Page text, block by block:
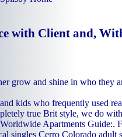
with Client and,
grow and shine in who they
kids who frequently used
true Brit style, we do
Apartments Guide:.
singles Cerro Colorado adult